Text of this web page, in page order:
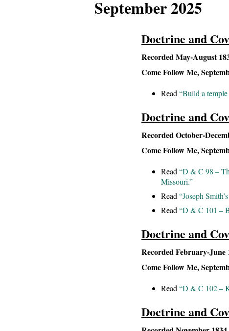
September 2025
Doctrine and
Recorded May-August
Come Follow Me,
Read “Build a
Doctrine and
Recorded October-
Come Follow Me,
Read “D & C 98 –
Missouri.”
Read “Joseph
Read “D & C 101 –
Doctrine and
Recorded February-
Come Follow Me,
Read“D & C 102 –
Doctrine and